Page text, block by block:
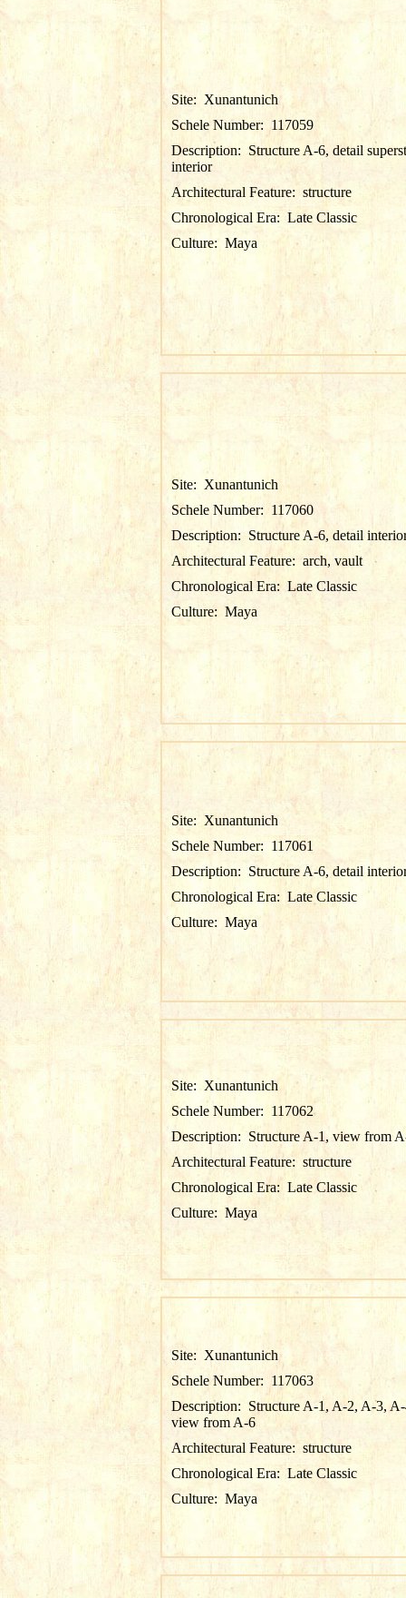
Site: Xunantunich
Schele Number: 117059
Description: Structure A-6, detail
interior
Architectural Feature: structure
Chronological Era: Late Classic
Culture: Maya
Site: Xunantunich
Schele Number: 117060
Description: Structure A-6, detail
Architectural Feature: arch, vault
Chronological Era: Late Classic
Culture: Maya
Site: Xunantunich
Schele Number: 117061
Description: Structure A-6, detail
Chronological Era: Late Classic
Culture: Maya
Site: Xunantunich
Schele Number: 117062
Description: Structure A-1, view from
Architectural Feature: structure
Chronological Era: Late Classic
Culture: Maya
Site: Xunantunich
Schele Number: 117063
Description: Structure A-1, A-2, A-3,
view from A-6
Architectural Feature: structure
Chronological Era: Late Classic
Culture: Maya